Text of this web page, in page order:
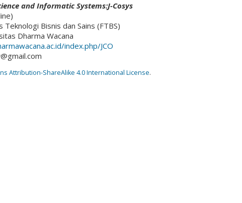
and Informatic Systems:J-Cosys
Teknologi Bisnis dan Sains (FTBS)
Dharma Wacana
index.php/JCO
Attribution-ShareAlike 4.0 International License.